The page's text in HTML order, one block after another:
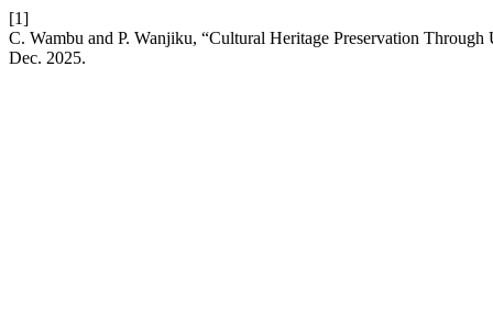
[1]
C. Wambu and P. Wanjiku, “Cultural Heritage Preservation
Dec. 2025.